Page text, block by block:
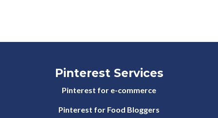
Pinterest Services
Pinterest for e-commerce
Pinterest for Food Bloggers